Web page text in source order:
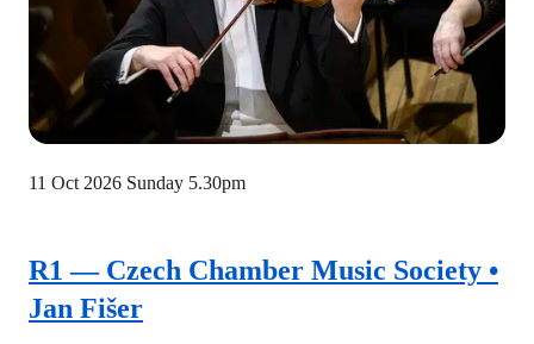
R1 — Czech Chamber Music Society •
Jan Fišer
11 Oct 2026 Sunday 5.30pm